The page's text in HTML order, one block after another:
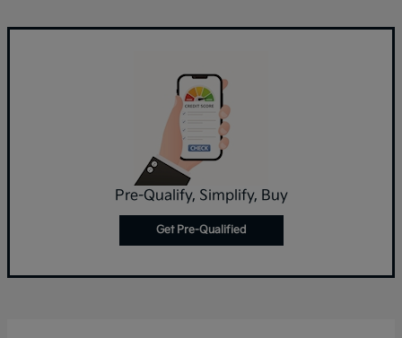
Pre-Qualify, Simplify, Buy
Get Pre-Qualified